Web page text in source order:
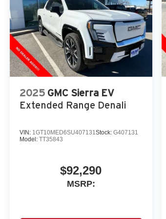
2025 GMC Sierra EV
Extended Range Denali
VIN: 1GT10MED6SU407131 Stock: G407131
Model: TT35843
$92,290
MSRP: